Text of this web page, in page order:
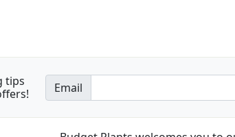
tips
Email